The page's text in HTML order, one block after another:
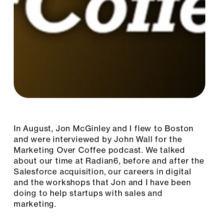
In August, Jon McGinley and I flew to Boston
and were interviewed by John Wall for the
Marketing Over Coffee podcast. We talked
about our time at Radian6, before and after the
Salesforce acquisition, our careers in digital
and the workshops that Jon and I have been
doing to help startups with sales and
marketing.